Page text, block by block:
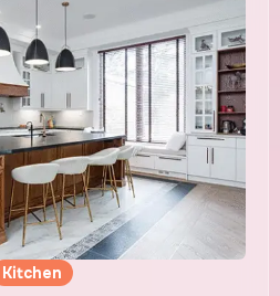
Kitchen